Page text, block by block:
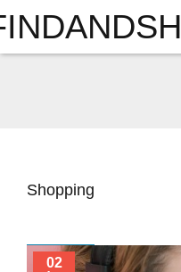
Shopping
02